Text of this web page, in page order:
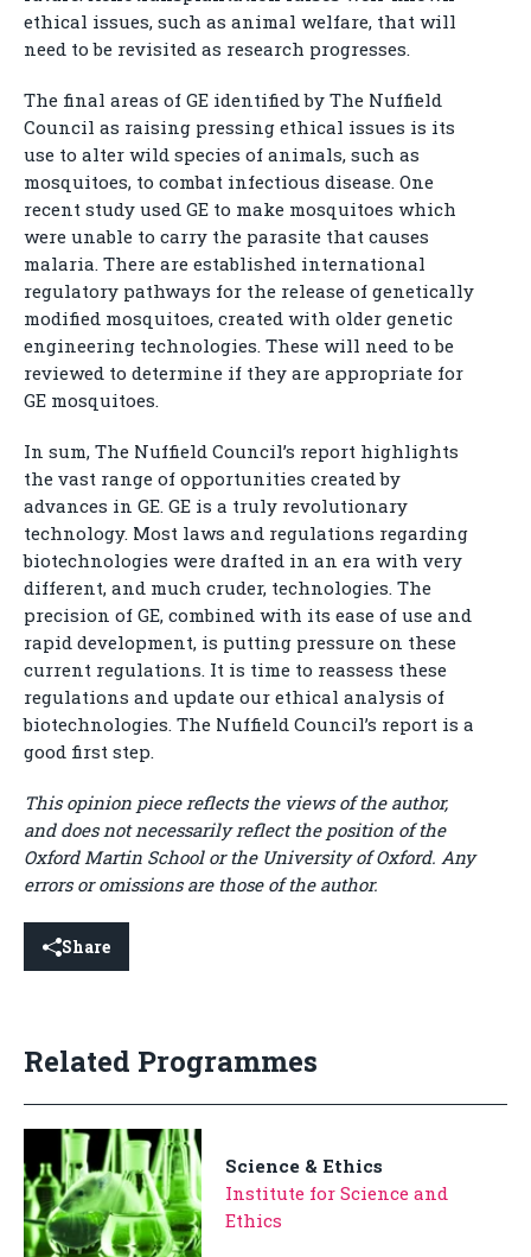
ethical issues, such as animal welfare, that will
need to be revisited as research progresses.
The final areas of GE identified by The Nuffield
Council as raising pressing ethical issues is its
use to alter wild species of animals, such as
mosquitoes, to combat infectious disease. One
recent study used GE to make mosquitoes which
were unable to carry the parasite that causes
malaria. There are established international
regulatory pathways for the release of genetically
modified mosquitoes, created with older genetic
engineering technologies. These will need to be
reviewed to determine if they are appropriate for
GE mosquitoes.
In sum, The Nuffield Council’s report highlights
the vast range of opportunities created by
advances in GE. GE is a truly revolutionary
technology. Most laws and regulations regarding
biotechnologies were drafted in an era with very
different, and much cruder, technologies. The
precision of GE, combined with its ease of use and
rapid development, is putting pressure on these
current regulations. It is time to reassess these
regulations and update our ethical analysis of
biotechnologies. The Nuffield Council’s report is a
good first step.
This opinion piece reflects the views of the author,
and does not necessarily reflect the position of the
Oxford Martin School or the University of Oxford. Any
errors or omissions are those of the author.
Share
Related Programmes
Science & Ethics
Institute for Science and
Ethics